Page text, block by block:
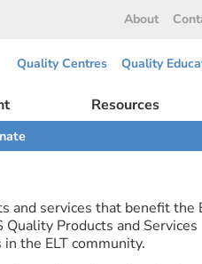
About
Quality Centres Quality
Resources
and services that benefit the
Products and Services
the ELT community.